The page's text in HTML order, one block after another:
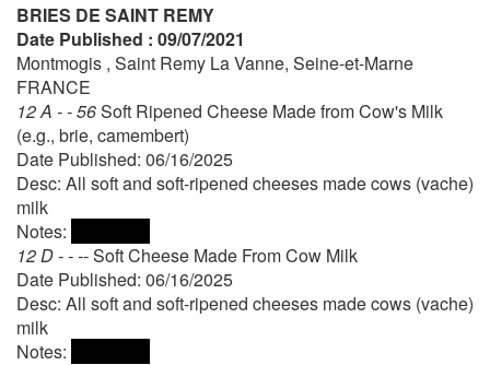
BRIES DE SAINT REMY
Date Published : 09/07/2021
Montmogis , Saint Remy La Vanne, Seine-et-Marne
FRANCE
12 A - - 56Soft Ripened Cheese Made from Cow's Milk
(e.g., brie, camembert)
Date Published: 06/16/2025
Desc: All soft and soft-ripened cheeses made cows (vache)
milk
Notes:
12 D - - --Soft Cheese Made From Cow Milk
Date Published: 06/16/2025
Desc: All soft and soft-ripened cheeses made cows (vache)
milk
Notes: